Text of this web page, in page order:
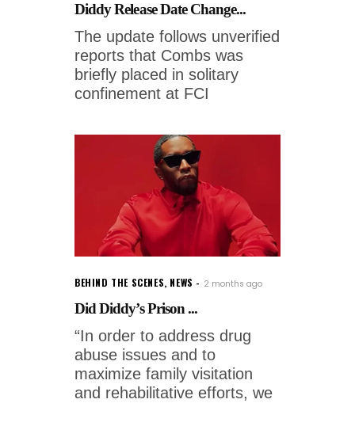
Diddy Release Date Change...
The update follows unverified
reports that Combs was
briefly placed in solitary
confinement at FCI
BEHIND THE SCENES, NEWS 2 months ago
Did Diddy’s Prison ...
“In order to address drug
abuse issues and to
maximize family visitation
and rehabilitative efforts, we